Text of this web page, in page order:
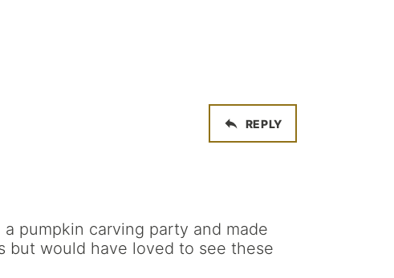
REPLY
a pumpkin carving party and made
but would have loved to see these